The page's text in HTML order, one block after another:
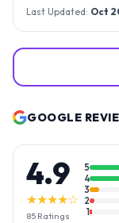
Last Updated: Oct
GOOGLE
4.9
★★★★☆
85 Ratings
5
4
3
2
1